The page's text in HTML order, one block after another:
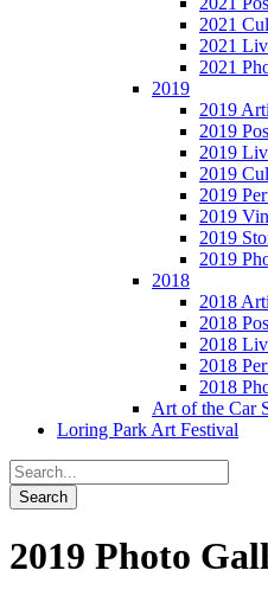
2021
2021
2021
2019
2019
2019
2019
2019
2019
2019
2019
2019
2018
2018
2018
2018
2018
2018
Art of the Car
Loring Park Art Festival
2019 Photo